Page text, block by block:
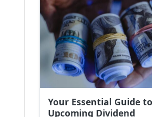
Your Essential Guide
Upcoming Dividend